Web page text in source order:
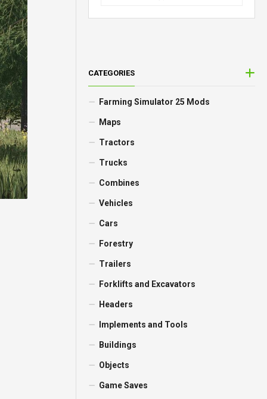
CATEGORIES
Farming Simulator 25 Mods
Maps
Tractors
Trucks
Combines
Vehicles
Cars
Forestry
Trailers
Forklifts and Excavators
Headers
Implements and Tools
Buildings
Objects
Game Saves